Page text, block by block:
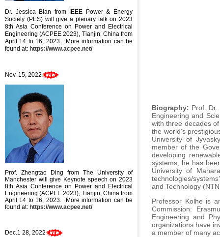
Dr. Jessica Bian from IEEE Power & Energy
Society (PES) will give a plenary talk on 2023
8th Asia Conference on Power and Electrical
Engineering (ACPEE 2023), Tianjin, China from
April 14 to 16, 2023. More information can be
found at: https://www.acpee.net/
Nov. 15, 2022
Prof. Zhengtao Ding from The University of
Manchester will give Keynote speechon2023
8th Asia Conference on Power and Electrical
Engineering (ACPEE 2023), Tianjin, China from
April 14 to 16, 2023. More information can be
found at: https://www.acpee.net/
Dec.1 28, 2022
Biography: Prof.
Engineering and
with three decades
the world's
University of
member of the
developing
systems, he has
University of
technologies/
and Technology
Professor Kolhe is
Commission:
Engineering and
organizations have
a member of many